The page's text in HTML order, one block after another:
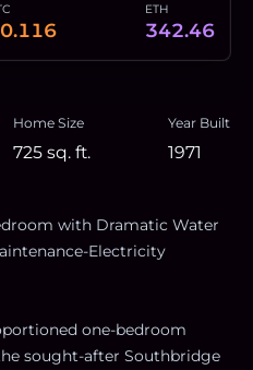
ETH
342.46
Home Size
725 sq. ft.
Year Built
1971
with Dramatic Water
Electricity
one-bedroom
sought-after Southbridge